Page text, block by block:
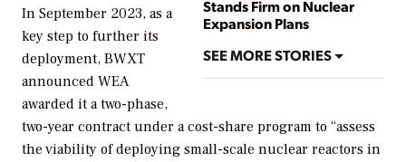
Stands Firm on Nuclear
Expansion Plans
SEE MORE STORIES
In September 2023, as a
key step to further its
deployment, BWXT
announced WEA
awarded it a two-phase,
two-year contract under a cost-share program to “assess
the viability of deploying small-scale nuclear reactors in